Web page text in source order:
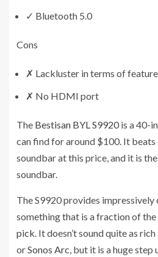
✓ Bluetooth 5.0
Cons
✗ Lackluster in terms of
✗ No HDMI port
The Bestisan BYL S9920 is a 40-
can find for around $100. It
soundbar at this price, and it is
soundbar.
The S9920 provides impressively
something that is a fraction of
pick . It doesn’t sound quite as
orSonos Arc , but it is a huge